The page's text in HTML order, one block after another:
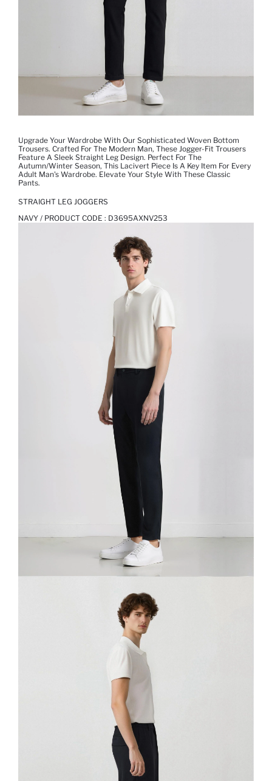
Upgrade Your Wardrobe With Our Sophisticated Woven Bottom
Trousers. Crafted For The Modern Man, These Jogger-Fit Trousers
Feature A Sleek Straight Leg Design. Perfect For The
Autumn/Winter Season, This Lacivert Piece Is A Key Item For Every
Adult Man's Wardrobe. Elevate Your Style With These Classic
Pants.
STRAIGHT LEG JOGGERS
NAVY / PRODUCT CODE : D3695AXNV253